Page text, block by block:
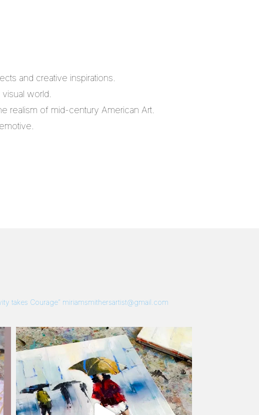
and creative inspirations.
world.
realism of mid-century American Art.
takes Courage” miriamsmithersartist@gmail.com